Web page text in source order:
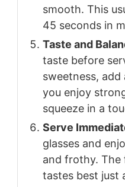
smooth. This
45 seconds in
Taste and
taste before
sweetness,
you enjoy
squeeze in a
Serve
glasses and
and frothy. The
tastes best just